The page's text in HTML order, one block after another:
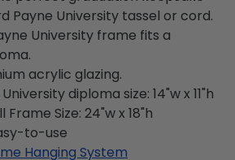
Payne University tassel or cord.
University frame fits a
acrylic glazing.
diploma size: 14"w x 11"h
Size: 24"w x 18"h
to-use
Hanging System